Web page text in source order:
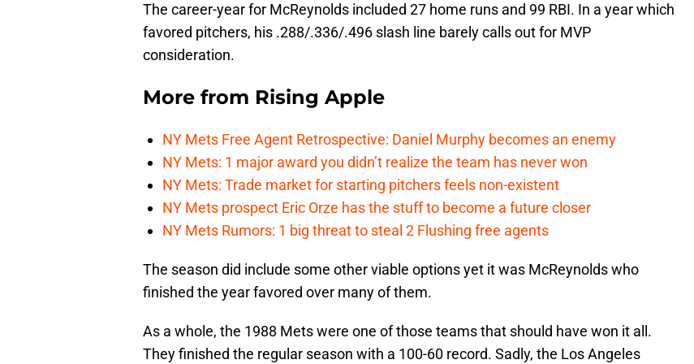
The career-year for McReynolds included 27 home runs and 99 RBI. In a year which
favored pitchers, his .288/.336/.496 slash line barely calls out for MVP
consideration.
More from Rising Apple
NY Mets Free Agent Retrospective: Daniel Murphy becomes an enemy
NY Mets: 1 major award you didn’t realize the team has never won
NY Mets: Trade market for starting pitchers feels non-existent
NY Mets prospect Eric Orze has the stuff to become a future closer
NY Mets Rumors: 1 big threat to steal 2 Flushing free agents
The season did include some other viable options yet it was McReynolds who
finished the year favored over many of them.
As a whole, the 1988 Mets were one of those teams that should have won it all.
They finished the regular season with a 100-60 record. Sadly, the Los Angeles